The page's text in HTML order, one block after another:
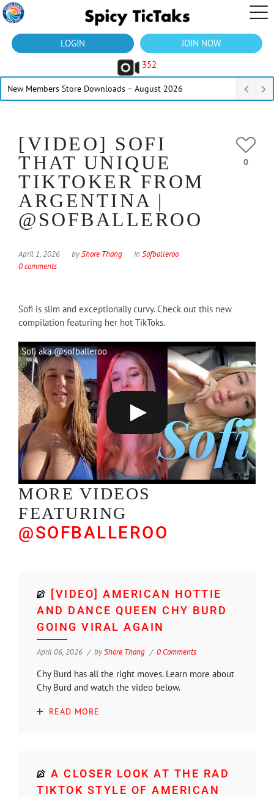
LOGIN
JOIN NOW
352
New Members Store Downloads – August 2026
[VIDEO] SOFI
THAT UNIQUE
TIKTOKER FROM
ARGENTINA |
@SOFBALLEROO
April 1, 2026 byShore Thang inSofballeroo
0 comments
0
Sofi is slim and exceptionally curvy. Check out this new
compilation featuring her hot TikToks.
Sofi aka @sofballeroo
MORE VIDEOS
FEATURING
@SOFBALLEROO
[VIDEO] AMERICAN HOTTIE
AND DANCE QUEEN CHY BURD
GOING VIRAL AGAIN
April 06, 2026 byShore Thang 0 Comments
Chy Burd has all the right moves. Learn more about
Chy Burd and watch the video below.
READ MORE
A CLOSER LOOK AT THE RAD
TIKTOK STYLE OF AMERICAN